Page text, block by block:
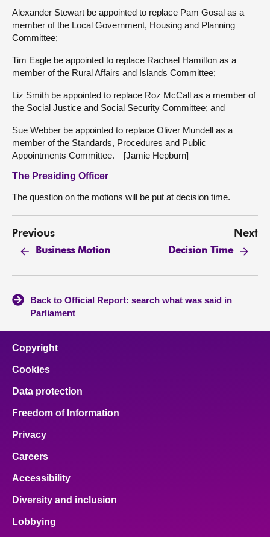
Alexander Stewart be appointed to replace Pam Gosal as a
member of the Local Government, Housing and Planning
Committee;
Tim Eagle be appointed to replace Rachael Hamilton as a
member of the Rural Affairs and Islands Committee;
Liz Smith be appointed to replace Roz McCall as a member of
the Social Justice and Social Security Committee; and
Sue Webber be appointed to replace Oliver Mundell as a
member of the Standards, Procedures and Public
Appointments Committee.—[Jamie Hepburn]
The Presiding Officer
The question on the motions will be put at decision time.
Previous
Business Motion
Next
Decision Time
Back to Official Report: search what was said in
Parliament
Copyright
Cookies
Data protection
Freedom of Information
Privacy
Careers
Accessibility
Diversity and inclusion
Lobbying